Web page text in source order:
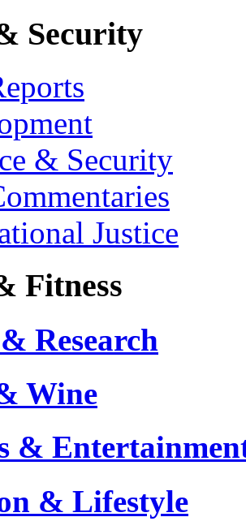
Security
& Security
Justice
Fitness
Research
Wine
&
& Lifestyle